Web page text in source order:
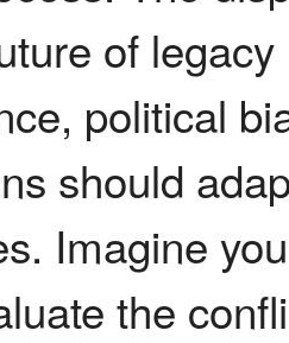
of
political
should
Imagine
the